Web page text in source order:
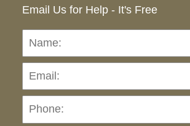
Email Us for Help - It's Free
Name: